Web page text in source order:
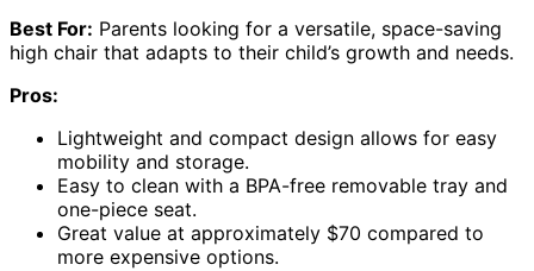
Best For: Parents looking for a versatile, space-saving
high chair that adapts to their child’s growth and needs.
Pros:
Lightweight and compact design allows for easy
mobility and storage.
Easy to clean with a BPA-free removable tray and
one-piece seat.
Great value at approximately $70 compared to
more expensive options.